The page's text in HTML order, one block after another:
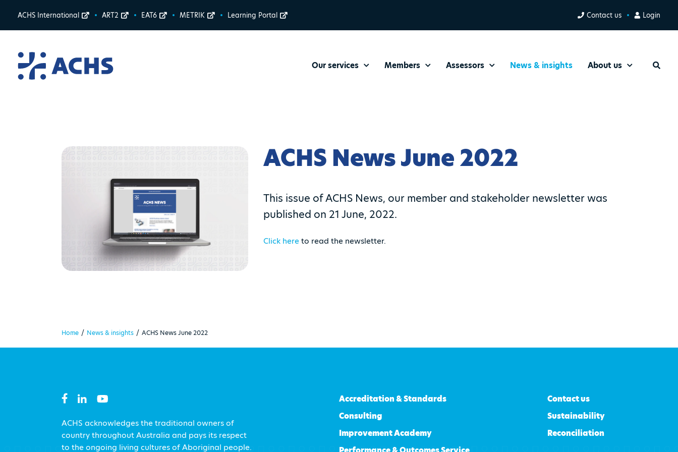
ACHS International ART2 EAT6 METRIK Learning Portal Contact us Login
Search
Our services Members Assessors News & insights About us
ACHS News June 2022
This issue of ACHS News, our member and stakeholder newsletter was
published on 21 June, 2022.
Click hereto read the newsletter.
Home / News & insights / ACHS News June 2022
ACHS acknowledges the traditional owners of
country throughout Australia and pays its respect
to the ongoing living cultures of Aboriginal people.
Accreditation & Standards
Consulting
Improvement Academy
Contact us
Sustainability
Reconciliation